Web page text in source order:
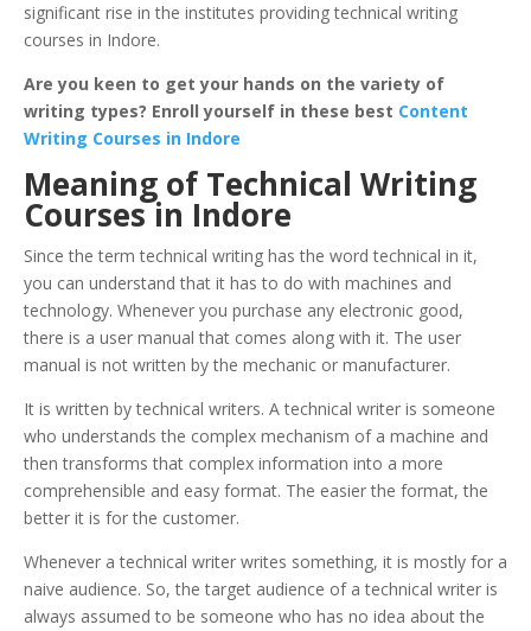
significant rise in the institutes providing technical writing
courses in Indore.
Are you keen to get your hands on the variety of
writing types? Enroll yourself in these best Content
Writing Courses in Indore
Meaning of Technical Writing
Courses in Indore
Since the term technical writing has the word technical in it,
you can understand that it has to do with machines and
technology. Whenever you purchase any electronic good,
there is a user manual that comes along with it. The user
manual is not written by the mechanic or manufacturer.
It is written by technical writers. A technical writer is someone
who understands the complex mechanism of a machine and
then transforms that complex information into a more
comprehensible and easy format. The easier the format, the
better it is for the customer.
Whenever a technical writer writes something, it is mostly for a
naive audience. So, the target audience of a technical writer is
always assumed to be someone who has no idea about the